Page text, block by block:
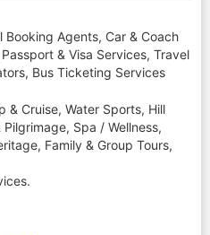
Agents, Car & Coach
& Visa Services, Travel
Bus Ticketing Services
& Cruise, Water Sports, Hill
Spa / Wellness,
Family & Group Tours,